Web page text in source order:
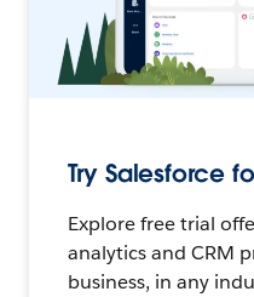
Try Salesforce
Explore free trial
analytics and CRM
business, in any